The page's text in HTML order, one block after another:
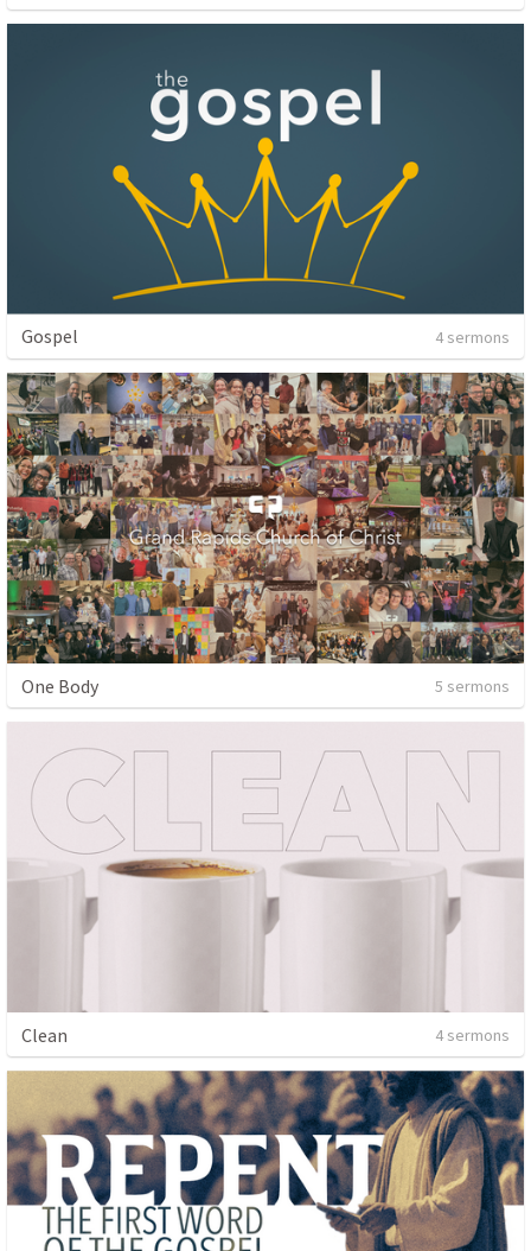
Gospel 4 sermons
One Body 5 sermons
Clean 4 sermons